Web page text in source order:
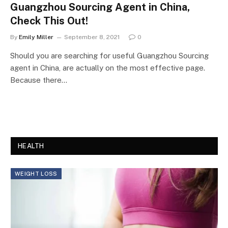
Guangzhou Sourcing Agent in China,
Check This Out!
By Emily Miller September 8, 2021 0
Should you are searching for useful Guangzhou Sourcing
agent in China, are actually on the most effective page.
Because there…
HEALTH
WEIGHT LOSS